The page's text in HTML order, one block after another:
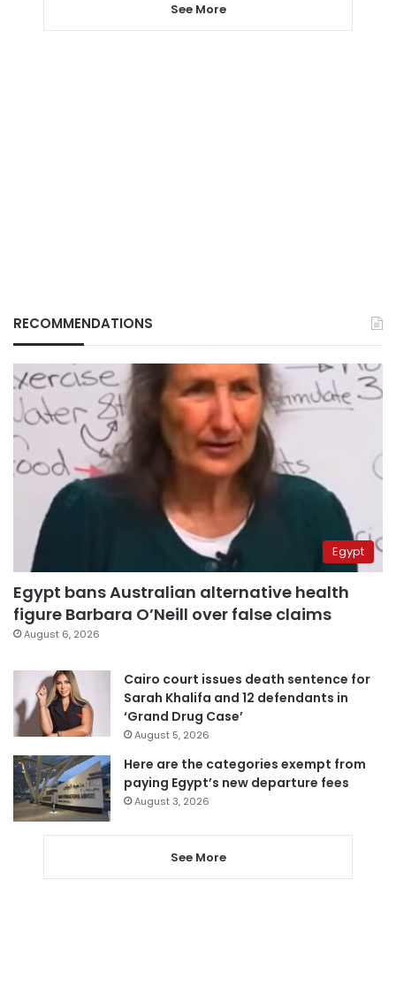
See More
RECOMMENDATIONS
Egypt
Egypt bans Australian alternative health
figure Barbara O’Neill over false claims
August 6, 2026
Cairo court issues death sentence for
Sarah Khalifa and 12 defendants in
‘Grand Drug Case’
August 5, 2026
Here are the categories exempt from
paying Egypt’s new departure fees
August 3, 2026
See More